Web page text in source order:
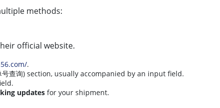
methods:
official website.
.
号查询) section, usually accompanied by an input field.
updates for your shipment.